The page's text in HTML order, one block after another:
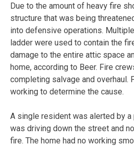
Due to the amount of heavy fire
structure that was being
into defensive operations.
ladder were used to contain the
damage to the entire attic space
home, according to Beer. Fire
completing salvage and overhaul.
working to determine the cause.
A single resident was alerted by
was driving down the street and
fire. The home had no working